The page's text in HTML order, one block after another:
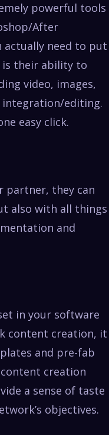
powerful tools
After
actually need to put
is their ability to
video, images,
integration/editing.
easy click.
partner, they can
also with all things
and
in your software
content creation, it
and pre-fab
creation
a sense of taste
objectives.